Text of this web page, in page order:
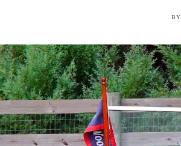
BY